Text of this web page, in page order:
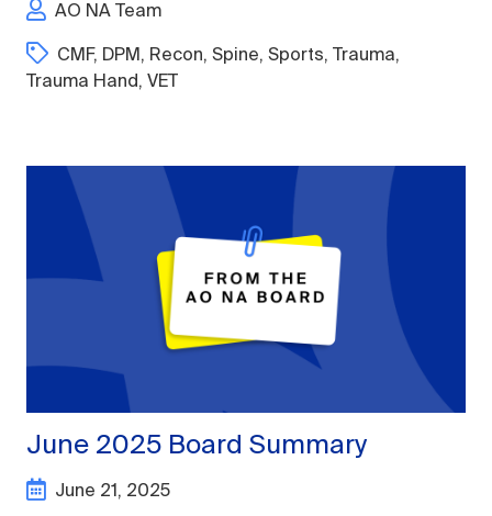
AO NA Team
CMF, DPM, Recon, Spine, Sports, Trauma,
Trauma Hand, VET
June 2025 Board Summary
June 21, 2025